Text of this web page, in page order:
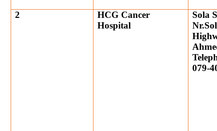
2
HCG Cancer
Hospital
Sola
079-